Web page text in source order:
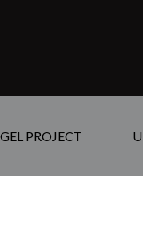
PROJECT